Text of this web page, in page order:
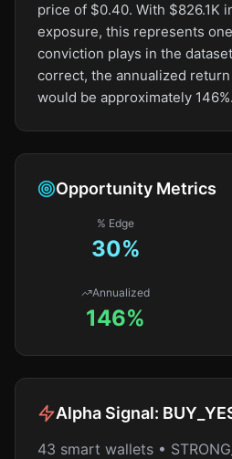
price of $0.40. With $826.1K
exposure, this represents
conviction plays in the
correct, the annualized
would be approximately 146%.
Opportunity Metrics
% Edge
30%
Annualized
146%
Alpha Signal:
43 smart wallets •